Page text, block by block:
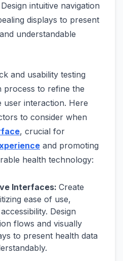
intuitive navigation
displays to present
understandable
and usability testing
process to refine the
user interaction. Here
to consider when
, crucial for
and promoting
health technology:
Interfaces: Create
ease of use,
Design
flows and visually
to present health data